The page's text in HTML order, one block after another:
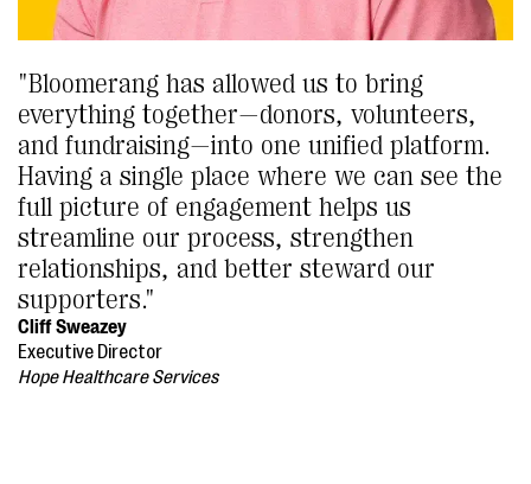
"Bloomerang has allowed us to bring
everything together—donors, volunteers,
and fundraising—into one unified platform.
Having a single place where we can see the
full picture of engagement helps us
streamline our process, strengthen
relationships, and better steward our
supporters."
Cliff Sweazey
Executive Director
Hope Healthcare Services